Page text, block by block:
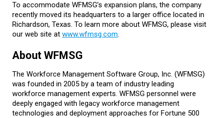
To accommodate WFMSG’s expansion plans, the company
recently moved its headquarters to a larger office located in
Richardson, Texas. To learn more about WFMSG, please visit
our web site at www.wfmsg.com.
About WFMSG
The Workforce Management Software Group, Inc. (WFMSG)
was founded in 2005 by a team of industry leading
workforce management experts. WFMSG personnel were
deeply engaged with legacy workforce management
technologies and deployment approaches for Fortune 500